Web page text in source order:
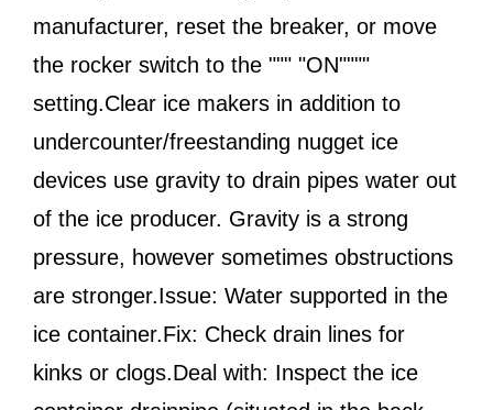
manufacturer, reset the breaker, or move
the rocker switch to the """ "ON""""
setting.Clear ice makers in addition to
undercounter/freestanding nugget ice
devices use gravity to drain pipes water out
of the ice producer. Gravity is a strong
pressure, however sometimes obstructions
are stronger.Issue: Water supported in the
ice container.Fix: Check drain lines for
kinks or clogs.Deal with: Inspect the ice